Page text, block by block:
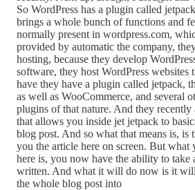
So WordPress has a plugin called
brings a whole bunch of functions and
normally present in wordpress.com,
provided by automatic the company,
hosting, because they develop
software, they host WordPress websites
have they have a plugin called jetpack,
as well as WooCommerce, and several
plugins of that nature. And they recently
that allows you inside jet jetpack to
blog post. And so what that means is, is
you the article here on screen. But what
here is, you now have the ability to take
written. And what it will do now is it will
the whole blog post into